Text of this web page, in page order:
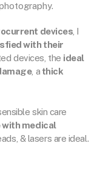
devices , I
with their
devices, the ideal
, a thick
skin care
medical
& lasers are ideal.